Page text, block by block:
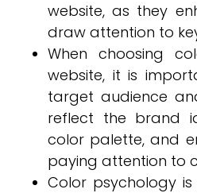
website, as they
draw attention to
When choosing
website, it is
target audience
reflect the brand
color palette, and
paying attention to
Color psychology